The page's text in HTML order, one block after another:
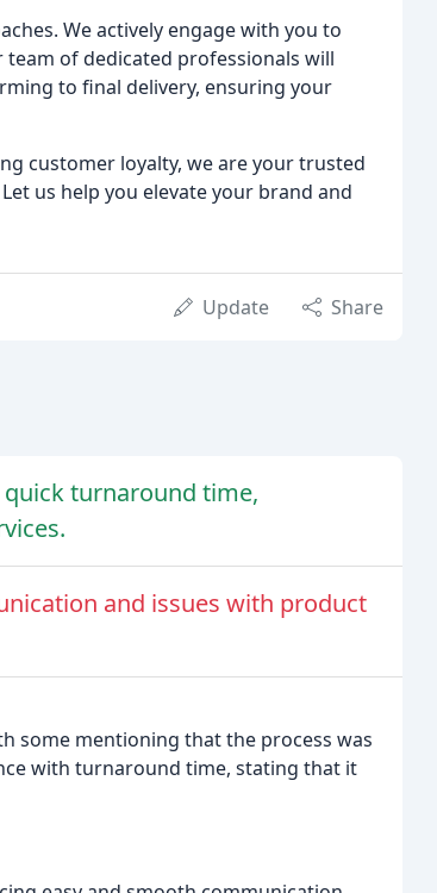
We actively engage with you to
of dedicated professionals will
to final delivery, ensuring your
customer loyalty, we are your trusted
us help you elevate your brand and
Update Share
turnaround time,
and issues with product
some mentioning that the process was
with turnaround time, stating that it